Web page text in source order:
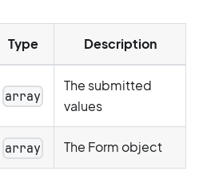
Type Description
array
The submitted
values
array The Form object